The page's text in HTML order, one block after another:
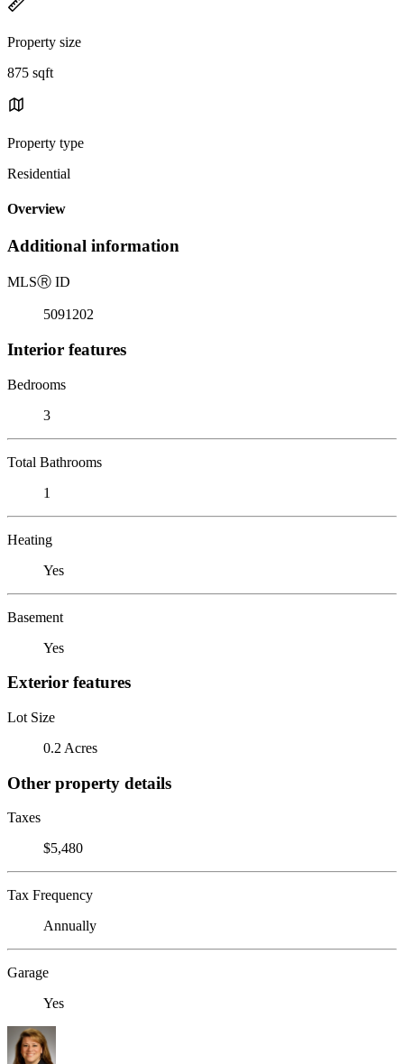
Property size
875 sqft
Property type
Residential
Overview
Additional information
MLSⓇ ID
5091202
Interior features
Bedrooms
3
Total Bathrooms
1
Heating
Yes
Basement
Yes
Exterior features
Lot Size
0.2 Acres
Other property details
Taxes
$5,480
Tax Frequency
Annually
Garage
Yes